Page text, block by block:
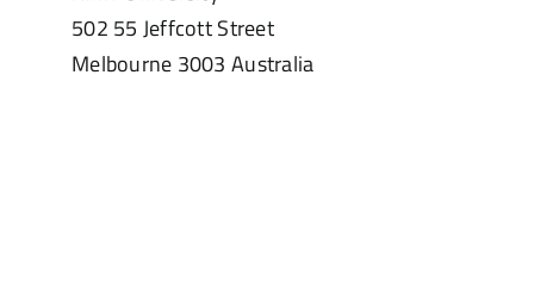
502 55 Jeffcott Street
Melbourne 3003Australia